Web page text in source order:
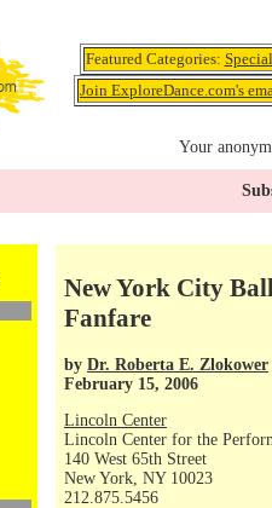
Featured Categories:
Join ExploreDance.com's
Your
New York City
Fanfare
by Dr. Roberta E. Zlokower
February 15, 2006
Lincoln Center
Lincoln Center for the
140 West 65th Street
New York, NY 10023
212.875.5456